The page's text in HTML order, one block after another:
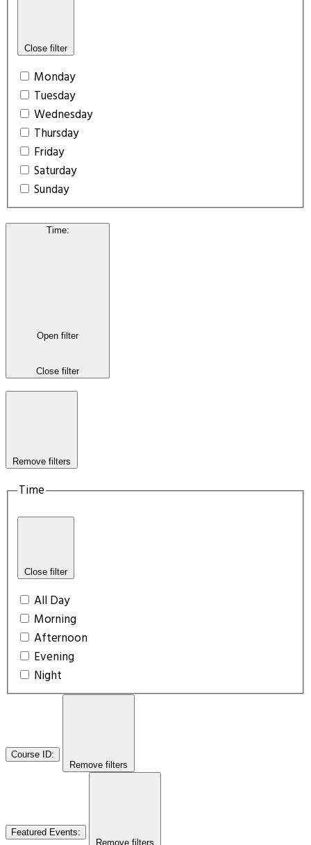
Close filter
Monday
Tuesday
Wednesday
Thursday
Friday
Saturday
Sunday
Time:
Open filter
Close filter
Remove filters
Time
Close filter
All Day
Morning
Afternoon
Evening
Night
Course ID:
Remove filters
Featured Events:
Remove filters